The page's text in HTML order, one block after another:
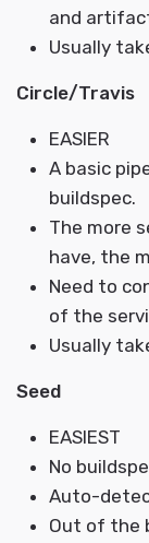
and
Usually
Circle/Travis
EASIER
A basic
buildspec.
The more
have, the
Need to
of the
Usually
Seed
EASIEST
No
Auto-
Out of the